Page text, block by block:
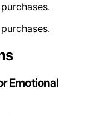
Emotional